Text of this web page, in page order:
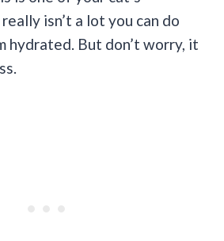
isn’t a lot you can do
hydrated. But don’t worry, it